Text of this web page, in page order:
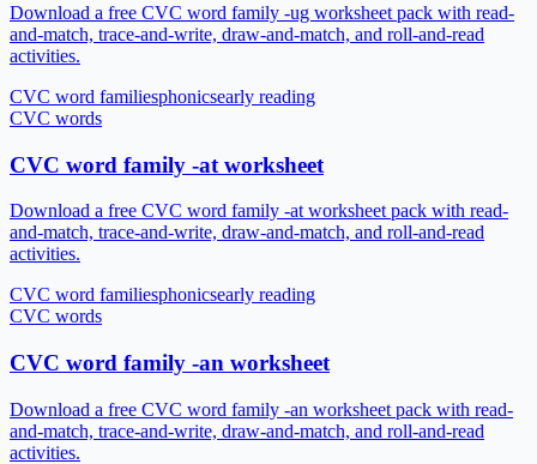
Download a free CVC word family -ug worksheet pack with read-
and-match, trace-and-write, draw-and-match, and roll-and-read
activities.
CVC word familiesphonicsearly reading
CVC words
CVC word family -at worksheet
Download a free CVC word family -at worksheet pack with read-
and-match, trace-and-write, draw-and-match, and roll-and-read
activities.
CVC word familiesphonicsearly reading
CVC words
CVC word family -an worksheet
Download a free CVC word family -an worksheet pack with read-
and-match, trace-and-write, draw-and-match, and roll-and-read
activities.